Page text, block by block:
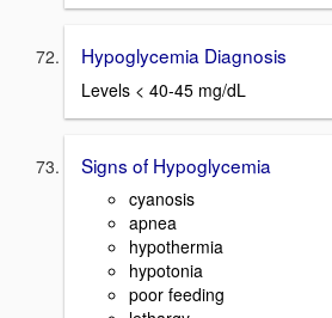
Hypoglycemia Diagnosis
Levels < 40-45 mg/dL
Signs of Hypoglycemia
cyanosis
apnea
hypothermia
hypotonia
poor feeding